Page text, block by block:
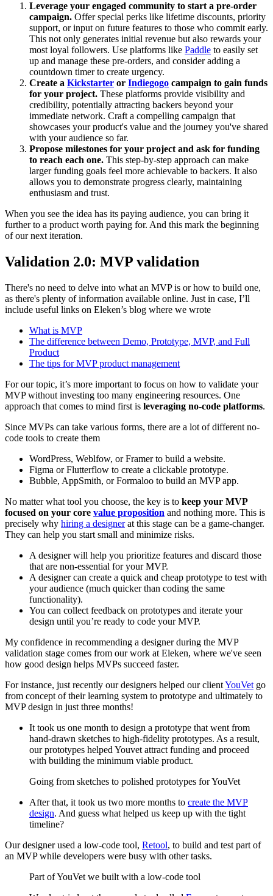
Leverage your engaged community to start a pre-order
campaign. Offer special perks like lifetime discounts, priority
support, or input on future features to those who commit early.
This not only generates initial revenue but also rewards your
most loyal followers. Use platforms like Paddle to easily set
up and manage these pre-orders, and consider adding a
countdown timer to create urgency.
Create a Kickstarter or Indiegogo campaign to gain funds
for your project. These platforms provide visibility and
credibility, potentially attracting backers beyond your
immediate network. Craft a compelling campaign that
showcases your product's value and the journey you've shared
with your audience so far.
Propose milestones for your project and ask for funding
to reach each one. This step-by-step approach can make
larger funding goals feel more achievable to backers. It also
allows you to demonstrate progress clearly, maintaining
enthusiasm and trust.
When you see the idea has its paying audience, you can bring it
further to a product worth paying for. And this mark the beginning
of our next iteration.
Validation 2.0: MVP validation
There's no need to delve into what an MVP is or how to build one,
as there's plenty of information available online. Just in case, I’ll
include useful links on Eleken’s blog where we wrote
What is MVP
The difference between Demo, Prototype, MVP, and Full
Product
The tips for MVP product management
For our topic, it’s more important to focus on how to validate your
MVP without investing too many engineering resources. One
approach that comes to mind first is leveraging no-code platforms.
Since MVPs can take various forms, there are a lot of different no-
code tools to create them
WordPress, Weblfow, or Framer to build a website.
Figma or Flutterflow to create a clickable prototype.
Bubble, AppSmith, or Formaloo to build an MVP app.
No matter what tool you choose, the key is to keep your MVP
focused on your core value proposition and nothing more. This is
precisely why hiring a designerat this stage can be a game-changer.
They can help you start small and minimize risks.
A designer will help you prioritize features and discard those
that are non-essential for your MVP.
A designer can create a quick and cheap prototype to test with
your audience (much quicker than coding the same
functionality).
You can collect feedback on prototypes and iterate your
design until you’re ready to code your MVP.
My confidence in recommending a designer during the MVP
validation stage comes from our work at Eleken, where we've seen
how good design helps MVPs succeed faster.
For instance, just recently our designers helped our clientYouVet go
from concept of their learning system to prototype and ultimately to
MVP design in just three months!
It took us one month to design a prototype that went from
hand-drawn sketches to high-fidelity prototypes. As a result,
our prototypes helped Youvet attract funding and proceed
with building the minimum viable product.
Going from sketches to polished prototypes for YouVet
After that, it took us two more months to create the MVP
design. And guess what helped us keep up with the tight
timeline?
Our designer used a low-code tool, Retool, to build and test part of
an MVP while developers were busy with other tasks.
Part of YouVet we built with a low-code tool